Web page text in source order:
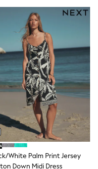
White Palm Print Jersey
Down Midi Dress